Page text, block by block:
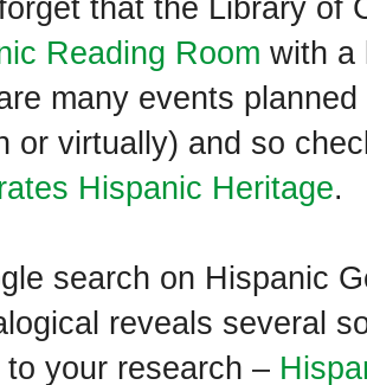
forget that the Library of
Reading Room with a
many events
or virtually) and so
Hispanic Heritage.
search on Hispanic
reveals several
to your research –